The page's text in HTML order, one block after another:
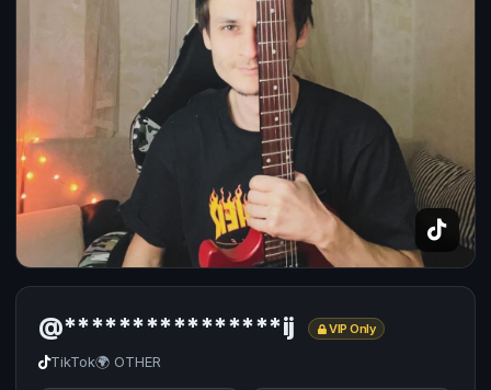
@****************ij VIP Only
TikTok🌍 OTHER